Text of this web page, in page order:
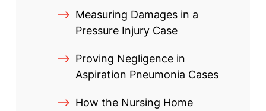
Measuring Damages in a
Pressure Injury Case
Proving Negligence in
Aspiration Pneumonia Cases
How the Nursing Home